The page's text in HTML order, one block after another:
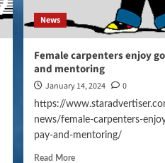
News
Female carpenters enjoy
and mentoring
January 14, 2024 0
https://
news/female-carpenters-
pay-and-mentoring/
Read More